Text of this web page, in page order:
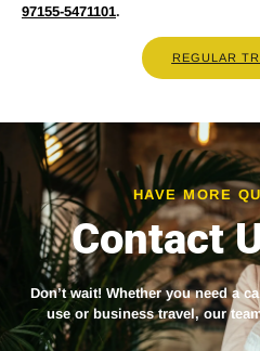
97155-5471101.
REGULAR
HAVE MORE
Contact
Don’t wait! Whether you need a
use or business travel, our